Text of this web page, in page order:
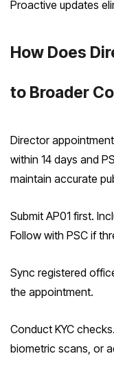
Proactive updates
How Does
to Broader
Director
within 14 days and
maintain accurate
Submit AP01 first.
Follow with PSC if
Sync registered
the appointment.
Conduct KYC
biometric scans, or